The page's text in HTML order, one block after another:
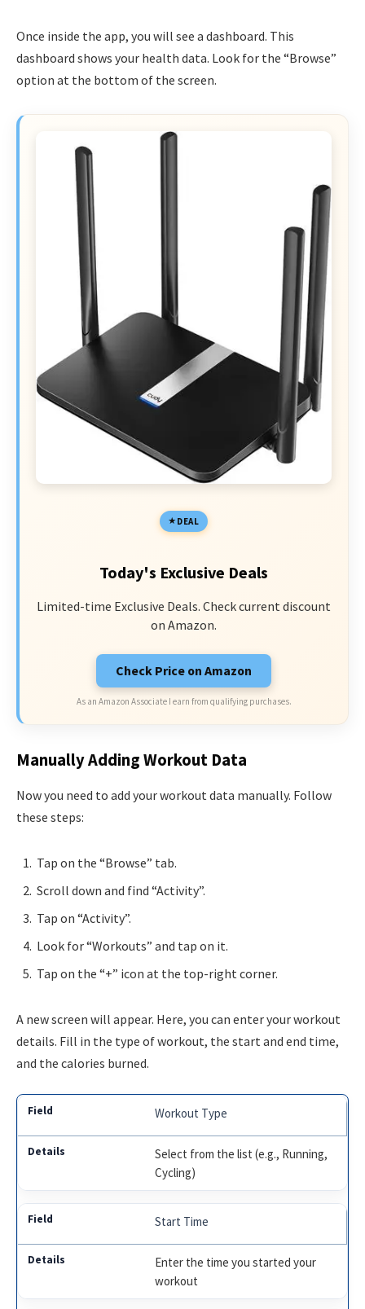
Once inside the app, you will see a dashboard. This
dashboard shows your health data. Look for the “Browse”
option at the bottom of the screen.
DEAL
Today's Exclusive Deals
Limited-time Exclusive Deals. Check current discount
on Amazon.
Check Price on Amazon
As an Amazon Associate I earn from qualifying purchases.
Manually Adding Workout Data
Now you need to add your workout data manually. Follow
these steps:
Tap on the “Browse” tab.
Scroll down and find “Activity”.
Tap on “Activity”.
Look for “Workouts” and tap on it.
Tap on the “+” icon at the top-right corner.
A new screen will appear. Here, you can enter your workout
details. Fill in the type of workout, the start and end time,
and the calories burned.
Workout Type
Select from the list (e.g., Running,
Cycling)
Start Time
Enter the time you started your
workout